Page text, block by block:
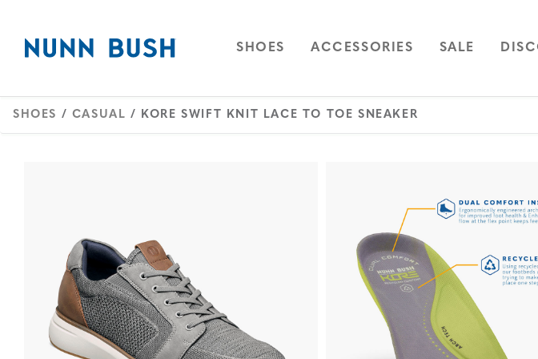
OPEN
SHOES NAVIGATION
OPEN
ACCESSORIES NAVIGATION
OPEN
SALE
SHOES / CASUAL / KORE SWIFT KNIT LACE TO TOE SNEAKER